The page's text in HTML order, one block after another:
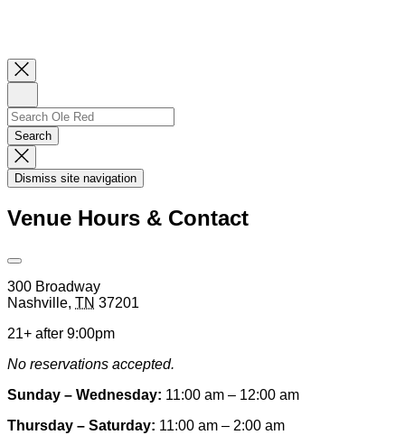
Close
Newsletter
UpSearch
Search…
Search
Dismiss
Search
Modal
Dismiss site navigation
Venue Hours & Contact
Open
Venue
Hours
&
Information
300 Broadway
Nashville, TN 37201
21+ after 9:00pm
No reservations accepted.
Sunday – Wednesday: 11:00 am – 12:00 am
Thursday – Saturday: 11:00 am – 2:00 am